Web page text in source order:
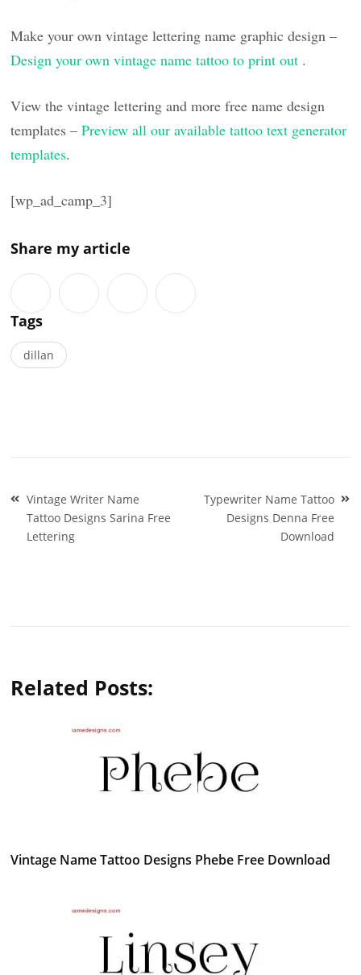
Make your own vintage lettering name graphic design –
Design your own vintage name tattoo to print out .
View the vintage lettering and more free name design
templates –Preview all our available tattoo text generator
templates.
[wp_ad_camp_3]
Share my article
Tags
dillan
Post
navigation
Vintage Writer Name
Tattoo Designs Sarina Free
Lettering
Typewriter Name Tattoo
Designs Denna Free
Download
Related Posts:
Vintage Name Tattoo Designs Phebe Free Download